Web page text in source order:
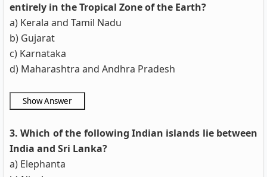
entirely in the Tropical Zone of the Earth?
a) Kerala and Tamil Nadu
b) Gujarat
c) Karnataka
d) Maharashtra and Andhra Pradesh
3. Which of the following Indian islands lie between
India and Sri Lanka?
a) Elephanta